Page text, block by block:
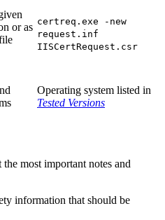
or as certreq.exe -new
request.inf
IISCertRequest.csr
Operating system listed in
Tested Versions
most important notes and
information that should be